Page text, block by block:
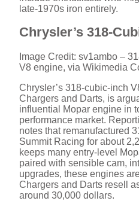
late-1970s iron entirely.
Chrysler’s 318-
Image Credit: sv1ambo –
V8 engine, via Wikimedia
Chrysler’s 318-cubic-inch
Chargers and Darts, is
influential Mopar engine in
performance market.
notes that remanufactured
Summit Racing for about
keeps many entry-level
paired with sensible cam,
upgrades, these engines
Chargers and Darts resell
around 30,000 dollars.